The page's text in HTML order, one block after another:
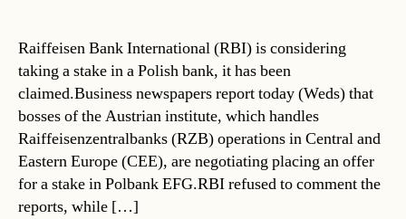
Raiffeisen Bank International (RBI) is considering
taking a stake in a Polish bank, it has been
claimed.Business newspapers report today (Weds) that
bosses of the Austrian institute, which handles
Raiffeisenzentralbanks (RZB) operations in Central and
Eastern Europe (CEE), are negotiating placing an offer
for a stake in Polbank EFG.RBI refused to comment the
reports, while […]